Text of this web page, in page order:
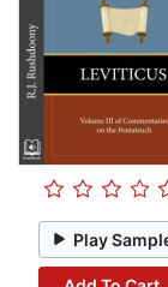
Play